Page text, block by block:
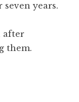
years.
after
them.